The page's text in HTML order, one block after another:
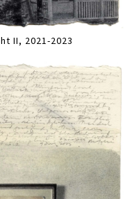
II, 2021-2023